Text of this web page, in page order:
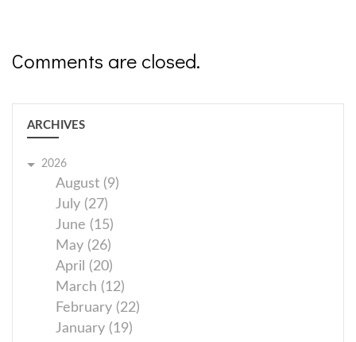
Comments are closed.
ARCHIVES
2026
August (9)
July (27)
June (15)
May (26)
April (20)
March (12)
February (22)
January (19)